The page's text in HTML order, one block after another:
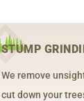
STUMP
We remove
cut down your